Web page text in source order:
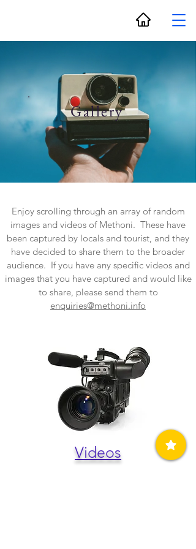
Gallery
Enjoy scrolling through an array of random
images and videos of Methoni. These have
been captured by locals and tourist, and they
have decided to share them to the broader
audience. If you have any specific videos and
images that you have captured and would like
to share, please send them to
enquiries@methoni.info
Videos